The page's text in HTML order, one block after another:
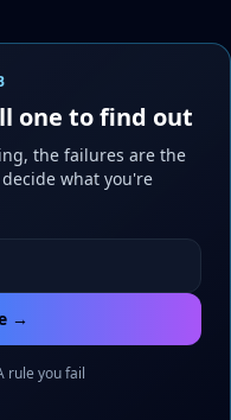
one to find out
the failures are the
what you're
→
rule you fail